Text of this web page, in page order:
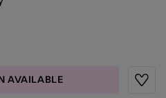
AVAILABLE